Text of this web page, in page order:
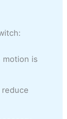
motion is